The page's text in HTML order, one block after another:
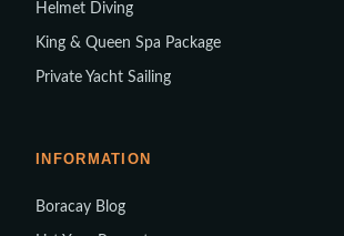
Helmet Diving
King & Queen Spa Package
Private Yacht Sailing
INFORMATION
Boracay Blog